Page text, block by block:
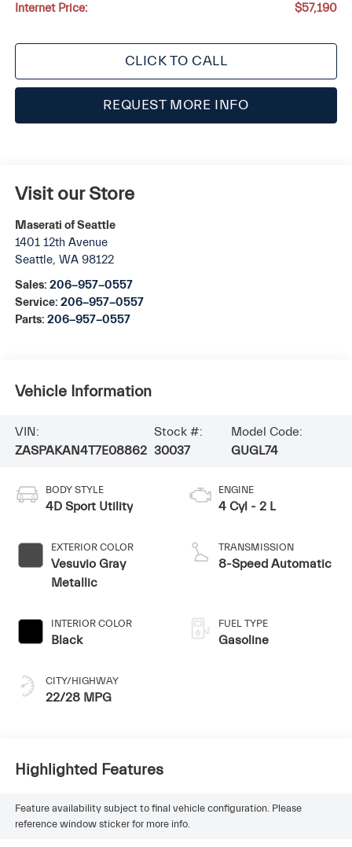
Internet Price: $57,190
CLICK TO CALL
REQUEST MORE INFO
Visit our Store
Maserati of Seattle
1401 12th Avenue
Seattle, WA 98122
Sales: 206-957-0557
Service: 206-957-0557
Parts: 206-957-0557
Vehicle Information
VIN:
ZASPAKAN4T7E08862
Stock #:
30037
Model Code:
GUGL74
BODY STYLE
4D Sport Utility
EXTERIOR COLOR
Vesuvio Gray
Metallic
INTERIOR COLOR
Black
CITY/HIGHWAY
22/28 MPG
ENGINE
4 Cyl - 2 L
TRANSMISSION
8-Speed Automatic
FUEL TYPE
Gasoline
Highlighted Features
Feature availability subject to final vehicle configuration. Please
reference window sticker for more info.